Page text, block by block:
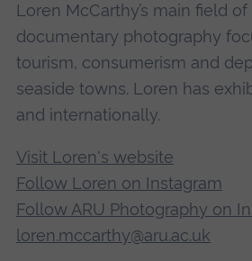
Loren McCarthy’s main field
documentary photography
tourism, consumerism and
seaside towns. Loren has
and internationally.
Visit Loren's website
Follow Loren on Instagram
Follow ARU Photography on
loren.mccarthy@aru.ac.uk